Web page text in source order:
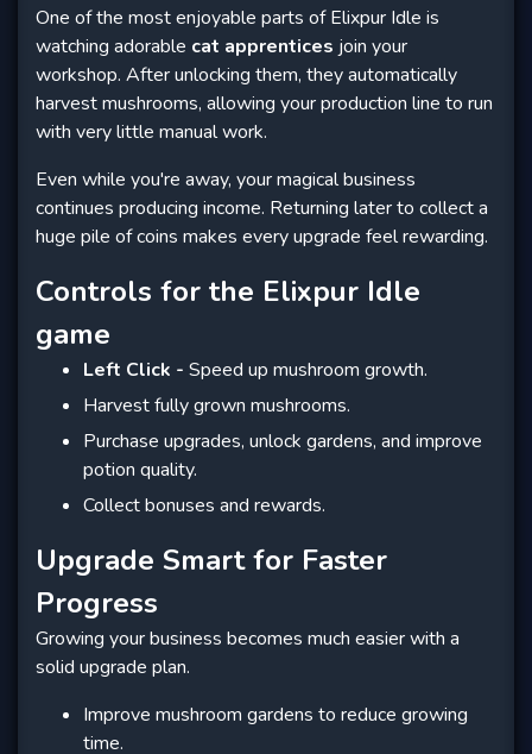
One of the most enjoyable parts of Elixpur Idle is
watching adorable cat apprentices join your
workshop. After unlocking them, they automatically
harvest mushrooms, allowing your production line to run
with very little manual work.
Even while you're away, your magical business
continues producing income. Returning later to collect a
huge pile of coins makes every upgrade feel rewarding.
Controls for the Elixpur Idle
game
Left Click - Speed up mushroom growth.
Harvest fully grown mushrooms.
Purchase upgrades, unlock gardens, and improve
potion quality.
Collect bonuses and rewards.
Upgrade Smart for Faster
Progress
Growing your business becomes much easier with a
solid upgrade plan.
Improve mushroom gardens to reduce growing
time.